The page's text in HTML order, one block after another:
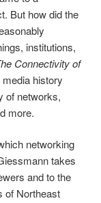
But how did the
institutions,
Connectivity of
history
of networks,
more.
networking
takes
and to the
of Northeast